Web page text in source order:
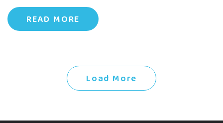
READ MORE
Load More